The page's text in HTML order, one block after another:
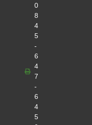
0
8
4
5
-
6
4
7
-
6
4
5